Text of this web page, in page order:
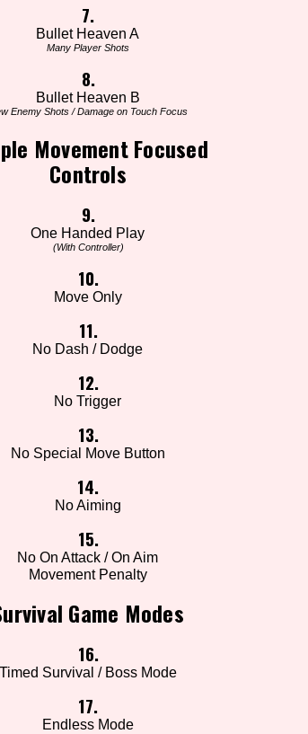
7.
Bullet Heaven A
Many Player Shots
8.
Bullet Heaven B
Enemy Shots / Damage on Touch Focus
Movement Focused
Controls
9.
One Handed Play
(With Controller)
10.
Move Only
11.
No Dash / Dodge
12.
No Trigger
13.
No Special Move Button
14.
No Aiming
15.
No On Attack / On Aim
Movement Penalty
Game Modes
16.
Timed Survival / Boss Mode
17.
Endless Mode